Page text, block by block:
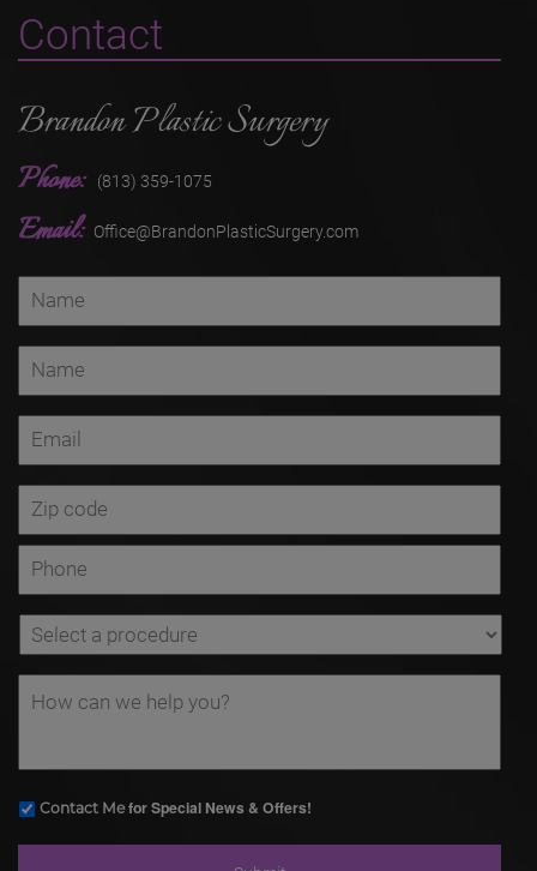
Contact
Brandon Plastic Surgery
Phone: (813) 359-1075
Email: Office@BrandonPlasticSurgery.com
Contact Mefor Special News & Offers!